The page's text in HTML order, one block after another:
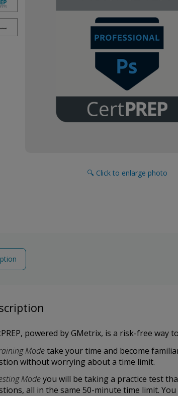
🔍 Click to enlarge photo
powered by GMetrix, is a risk-free
Modetake your time and become
without worrying about a time limit.
Modeyou will be taking a practice test
all in the same 50-minute time limit.